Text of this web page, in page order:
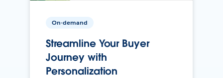
On-demand
Streamline Your Buyer
Journey with
Personalization